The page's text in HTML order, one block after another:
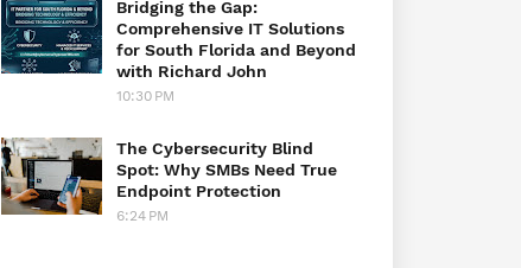
Bridging the Gap:
Comprehensive IT Solutions
for South Florida and Beyond
with Richard John
10:30 PM
The Cybersecurity Blind
Spot: Why SMBs Need True
Endpoint Protection
6:24 PM